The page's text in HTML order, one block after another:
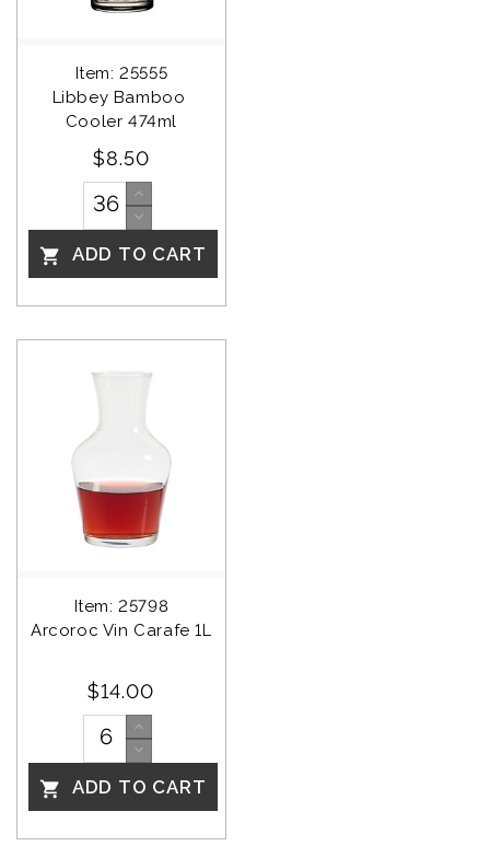
Item: 25555
Libbey Bamboo
Cooler 474ml
$8.50
 ADD TO CART
Item: 25798
Arcoroc Vin Carafe 1L
$14.00
 ADD TO CART